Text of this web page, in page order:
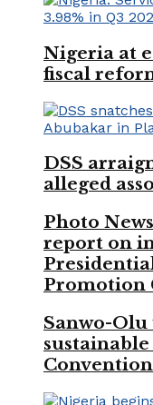
Nigeria at
fiscal
DSS
alleged
Photo
report on
Promotion
Sanwo-
Convention